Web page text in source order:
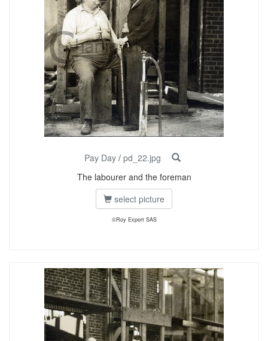
Pay Day/ pd_22.jpg
The labourer and the foreman
select picture
©Roy Export SAS